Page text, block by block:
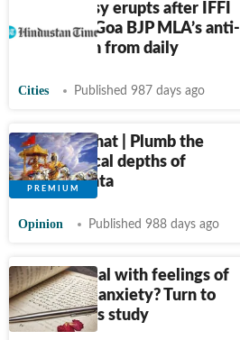
Controversy erupts after IFFI
drops late Goa BJP MLA’s anti-
caste poem from daily
Cities Published 987 days ago
Just Like That | Plumb the
philosophical depths of
Mahabharata
Opinion Published 988 days ago
Want to deal with feelings of
loneliness, anxiety? Turn to
poetry, says study